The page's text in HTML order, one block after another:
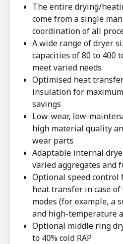
The entire drying/
come from a single
coordination of all
A wide range of dryer
capacities of 80 to 400
meet varied needs
Optimised heat
insulation for
savings
Low-wear, low-
high material quality
wear parts
Adaptable internal
varied aggregates and
Optional speed
heat transfer in case
modes (for example, a
and high-temperature
Optional middle ring
to 40% cold RAP